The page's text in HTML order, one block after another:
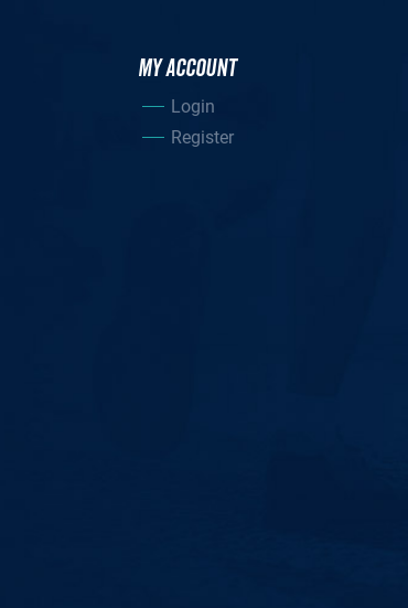
MY ACCOUNT
Login
Register